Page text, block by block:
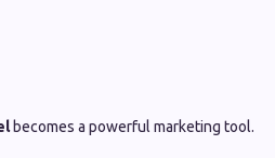
becomes a powerful marketing tool.